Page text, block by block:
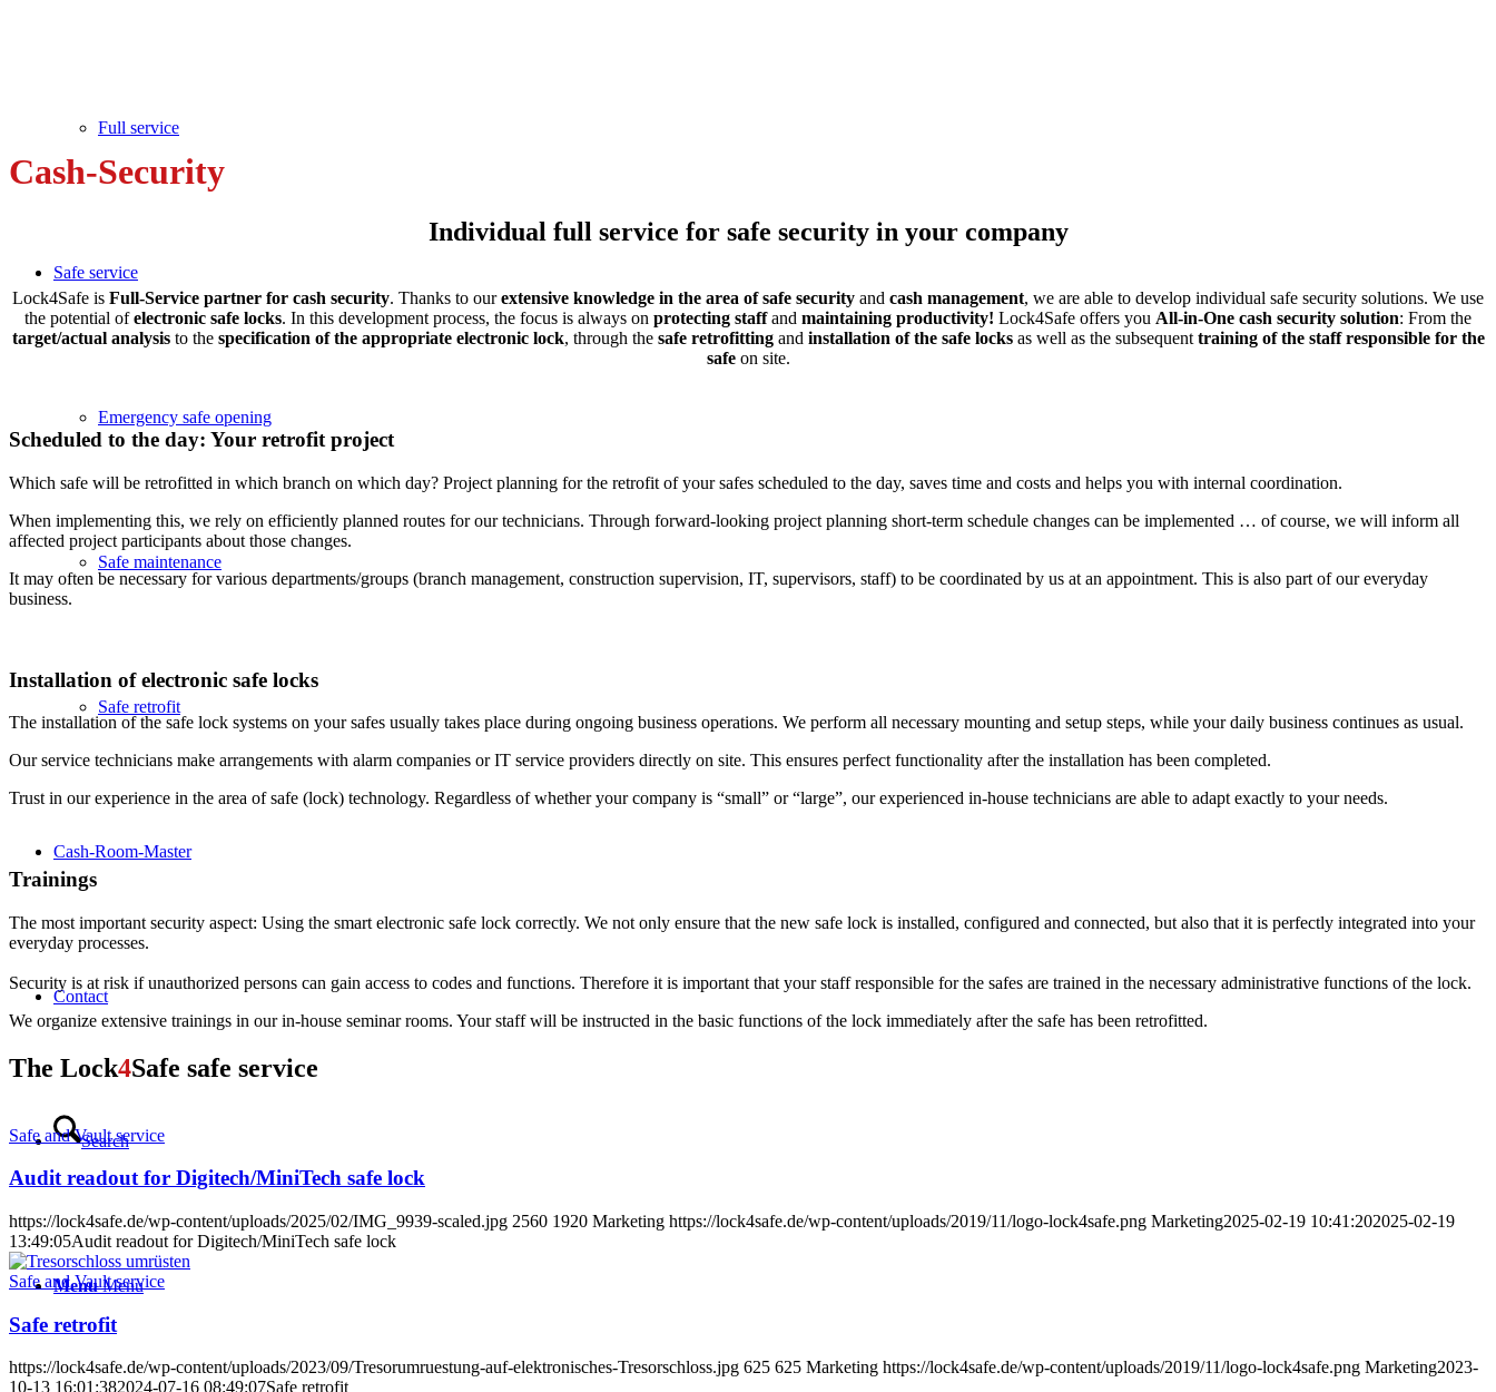
Full service
Safe service
Emergency safe opening
Safe maintenance
Safe retrofit
Cash-Room-Master
Contact
Search
Menu Menu
Cash-Security
Individual full service for safe security in your company
Lock4Safe is Full-Service partner for cash security. Thanks to ourextensive knowledge in the area of ​​safe security and cash management, we are able to develop individual safe security solutions. We use
the potential ofelectronic safe locks. In this development process, the focus is always on protecting staffand maintaining productivity! Lock4Safe offers you All-in-One cash security solution: From the
target/actual analysisto the specification of the appropriate electronic lock, through thesafe retrofittingand installation of the safe locksas well as the subsequenttraining of the staff responsible for the
safeon site.
Scheduled to the day: Your retrofit project
Which safe will be retrofitted in which branch on which day? Project planning for the retrofit of your safes scheduled to the day, saves time and costs and helps you with internal coordination.
When implementing this, we rely on efficiently planned routes for our technicians. Through forward-looking project planning short-term schedule changes can be implemented … of course, we will inform all
affected project participants about those changes.
It may often be necessary for various departments/groups (branch management, construction supervision, IT, supervisors, staff) to be coordinated by us at an appointment. This is also part of our everyday
business.
Installation of electronic safe locks
The installation of the safe lock systems on your safes usually takes place during ongoing business operations. We perform all necessary mounting and setup steps, while your daily business continues as usual.
Our service technicians make arrangements with alarm companies or IT service providers directly on site. This ensures perfect functionality after the installation has been completed.
Trust in our experience in the area of safe (lock) technology. Regardless of whether your company is “small” or “large”, our experienced in-house technicians are able to adapt exactly to your needs.
Trainings
The most important security aspect: Using the smart electronic safe lock correctly. We not only ensure that the new safe lock is installed, configured and connected, but also that it is perfectly integrated into your
everyday processes.
Security is at risk if unauthorized persons can gain access to codes and functions. Therefore it is important that your staff responsible for the safes are trained in the necessary administrative functions of the lock.
We organize extensive trainings in our in-house seminar rooms. Your staff will be instructed in the basic functions of the lock immediately after the safe has been retrofitted.
The Lock4Safe safe service
Safe and Vault service
Audit readout for Digitech/MiniTech safe lock
https://lock4safe.de/wp-content/uploads/2025/02/IMG_9939-scaled.jpg 2560 1920 Marketing https://lock4safe.de/wp-content/uploads/2019/11/logo-lock4safe.png Marketing2025-02-19 10:41:202025-02-19
13:49:05Audit readout for Digitech/MiniTech safe lock
Safe and Vault service
Safe retrofit
https://lock4safe.de/wp-content/uploads/2023/09/Tresorumruestung-auf-elektronisches-Tresorschloss.jpg 625 625 Marketing https://lock4safe.de/wp-content/uploads/2019/11/logo-lock4safe.png Marketing2023-
10-13 16:01:382024-07-16 08:49:07Safe retrofit